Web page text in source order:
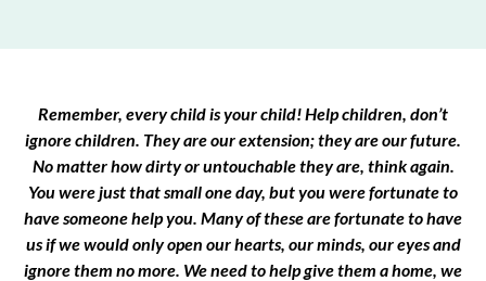
Remember, every child is your child! Help children, don’t
ignore children. They are our extension; they are our future.
No matter how dirty or untouchable they are, think again.
You were just that small one day, but you were fortunate to
have someone help you. Many of these are fortunate to have
us if we would only open our hearts, our minds, our eyes and
ignore them no more. We need to help give them a home, we